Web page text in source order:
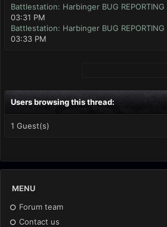
Battlestation: Harbinger BUG REPORTING
03:31 PM
Battlestation: Harbinger BUG REPORTING
03:33 PM
Users browsing this thread:
1 Guest(s)
MENU
Forum team
Contact us